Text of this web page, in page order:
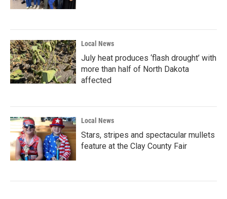
Local News
July heat produces ‘flash drought’ with
more than half of North Dakota
affected
Local News
Stars, stripes and spectacular mullets
feature at the Clay County Fair